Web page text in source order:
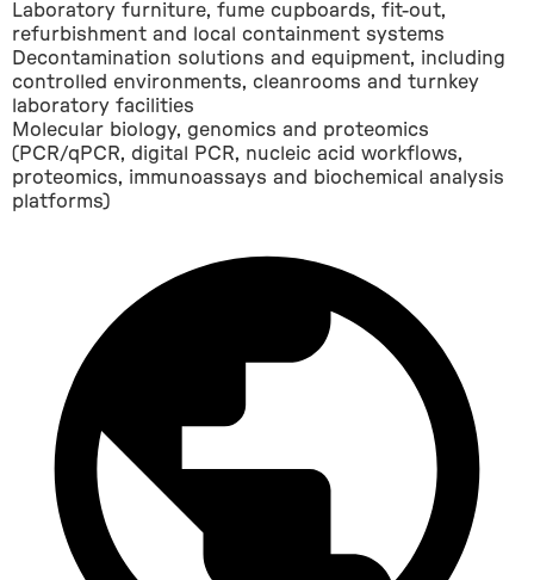
Laboratory furniture, fume cupboards, fit-out,
refurbishment and local containment systems
Decontamination solutions and equipment, including
controlled environments, cleanrooms and turnkey
laboratory facilities
Molecular biology, genomics and proteomics
(PCR/qPCR, digital PCR, nucleic acid workflows,
proteomics, immunoassays and biochemical analysis
platforms)